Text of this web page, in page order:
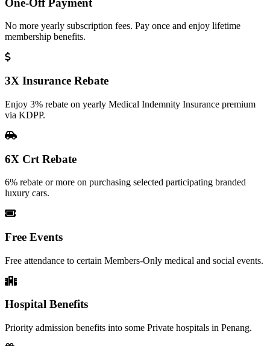
No more yearly subscription fees. Pay once and enjoy lifetime
membership benefits.
3X Insurance Rebate
Enjoy 3% rebate on yearly Medical Indemnity Insurance premium
via KDPP.
6X Crt Rebate
6% rebate or more on purchasing selected participating branded
luxury cars.
Free Events
Free attendance to certain Members-Only medical and social events.
Hospital Benefits
Priority admission benefits into some Private hospitals in Penang.